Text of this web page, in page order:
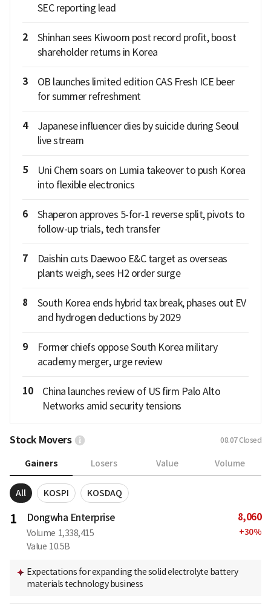
SEC reporting lead
2
Shinhan sees Kiwoom post record profit, boost
shareholder returns in Korea
3
OB launches limited edition CAS Fresh ICE beer
for summer refreshment
4
Japanese influencer dies by suicide during Seoul
live stream
5
Uni Chem soars on Lumia takeover to push Korea
into flexible electronics
6
Shaperon approves 5-for-1 reverse split, pivots to
follow-up trials, tech transfer
7
Daishin cuts Daewoo E&C target as overseas
plants weigh, sees H2 order surge
8
South Korea ends hybrid tax break, phases out EV
and hydrogen deductions by 2029
9
Former chiefs oppose South Korea military
academy merger, urge review
10
China launches review of US firm Palo Alto
Networks amid security tensions
Stock Movers 08.07Closed
Gainers Losers Value Volume
All KOSPI KOSDAQ
1 Dongwha Enterprise
Volume 1,338,415
Value 10.5B
8,060
+30%
Expectations for expanding the solid electrolyte battery
materials technology business